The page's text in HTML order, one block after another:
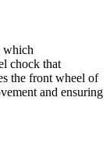
which
chock that
the front wheel of
and ensuring